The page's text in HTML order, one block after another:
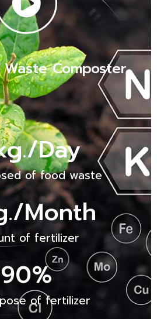
Waste Composter
of food waste
Day
of fertilizer
Month
of fertilizer
90%